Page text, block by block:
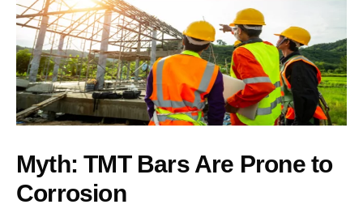
Myth: TMT Bars Are Prone to
Corrosion